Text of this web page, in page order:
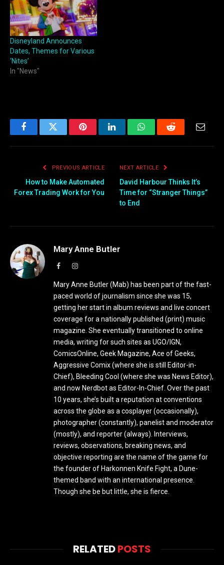
Disneyland Announces
Dates, Themes for Various
‘Nites’
In "News"
FacebookTwitter PinterestLinkedInWhatsAppReddit
PREVIOUS ARTICLE
How to Make Automated
Forex Trading Work for You
NEXT ARTICLE
David Harbour Thinks It’s
Time for “Stranger Things”
to End
Mary Anne Butler
FacebookInstagram
Mary Anne Butler (Mab) has been part of the fast-
paced world of journalism since she was 15,
getting her start in album reviews and live concert
coverage for a nationally published (print) music
magazine. She eventually transitioned to online
media, writing for such sites as UGO/IGN,
ComicsOnline, Geek Magazine, Ace of Geeks,
Aggressive Comix (where she is still Editor-in-
Chief), Bleeding Cool (where she was News Editor),
and now Nerdbot as Editor-In-Chief. Over the past
10 years, she’s built a reputation at conventions
across the globe as a cosplayer (occasionally),
photographer (constantly), panelist and moderator
(mostly), and reporter (always). Interviews,
reviews, observations, breaking news, and
objective reporting are the name of the game for
the founder of Harkonnen Knife Fight, a Dune-
themed band with an international presence.
Though she be but little, she is fierce.
RELATEDPOSTS